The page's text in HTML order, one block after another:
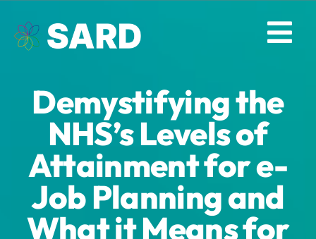
content
Solutions
Resources
About
Contact
Demystifying the
NHS’s Levels of
Attainment for e-
Job Planning and
What it Means for